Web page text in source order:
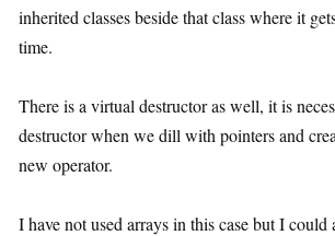
inherited classes beside that class where it
time.
There is a virtual destructor as well, it is
destructor when we dill with pointers and
new operator.
I have not used arrays in this case but I could